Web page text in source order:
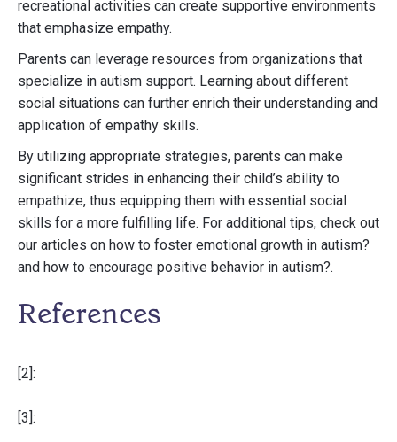
recreational activities can create supportive environments
that emphasize empathy.
Parents can leverage resources from organizations that
specialize in autism support. Learning about different
social situations can further enrich their understanding and
application of empathy skills.
By utilizing appropriate strategies, parents can make
significant strides in enhancing their child’s ability to
empathize, thus equipping them with essential social
skills for a more fulfilling life. For additional tips, check out
our articles on how to foster emotional growth in autism?
and how to encourage positive behavior in autism?.
References
[2]:
[3]: